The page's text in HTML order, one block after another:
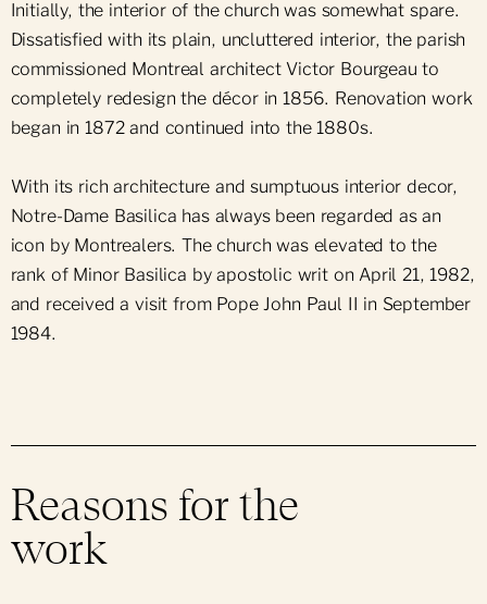
Initially, the interior of the church was somewhat spare.
Dissatisfied with its plain, uncluttered interior, the parish
commissioned Montreal architect Victor Bourgeau to
completely redesign the décor in 1856. Renovation work
began in 1872 and continued into the 1880s.
With its rich architecture and sumptuous interior decor,
Notre-Dame Basilica has always been regarded as an
icon by Montrealers. The church was elevated to the
rank of Minor Basilica by apostolic writ on April 21, 1982,
and received a visit from Pope John Paul II in September
1984.
Reasons for the
work